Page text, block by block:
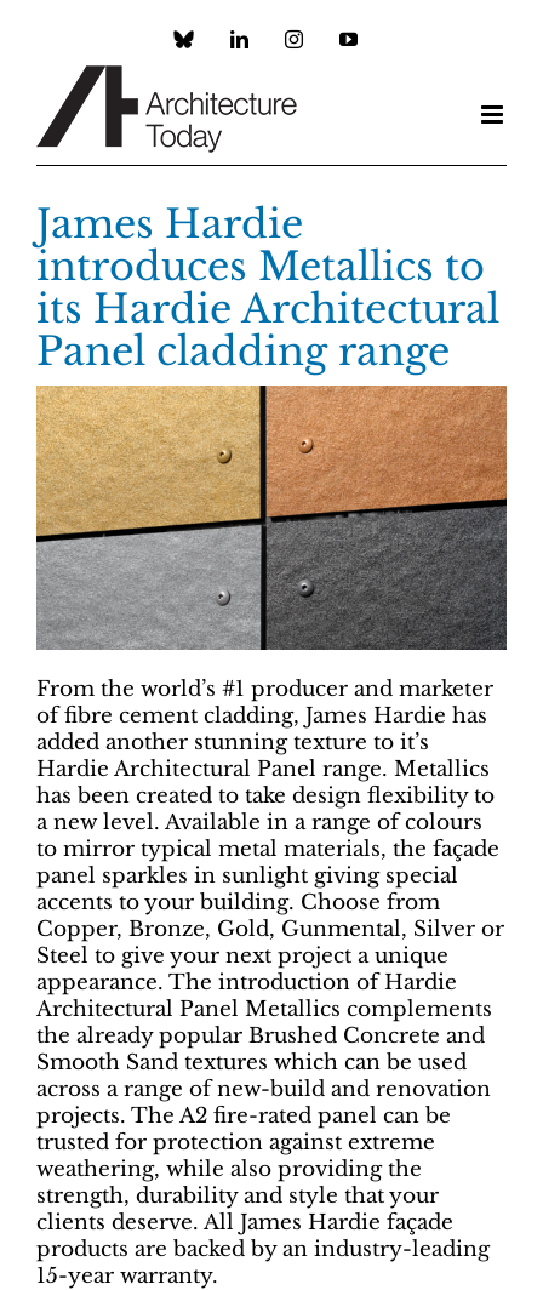
Custom LinkedInInstagramYouTube
James Hardie
introduces Metallics to
its Hardie Architectural
Panel cladding range
From the world’s #1 producer and marketer
of fibre cement cladding, James Hardie has
added another stunning texture to it’s
Hardie Architectural Panel range. Metallics
has been created to take design flexibility to
a new level. Available in a range of colours
to mirror typical metal materials, the façade
panel sparkles in sunlight giving special
accents to your building. Choose from
Copper, Bronze, Gold, Gunmental, Silver or
Steel to give your next project a unique
appearance. The introduction of Hardie
Architectural Panel Metallics complements
the already popular Brushed Concrete and
Smooth Sand textures which can be used
across a range of new-build and renovation
projects. The A2 fire-rated panel can be
trusted for protection against extreme
weathering, while also providing the
strength, durability and style that your
clients deserve. All James Hardie façade
products are backed by an industry-leading
15-year warranty.